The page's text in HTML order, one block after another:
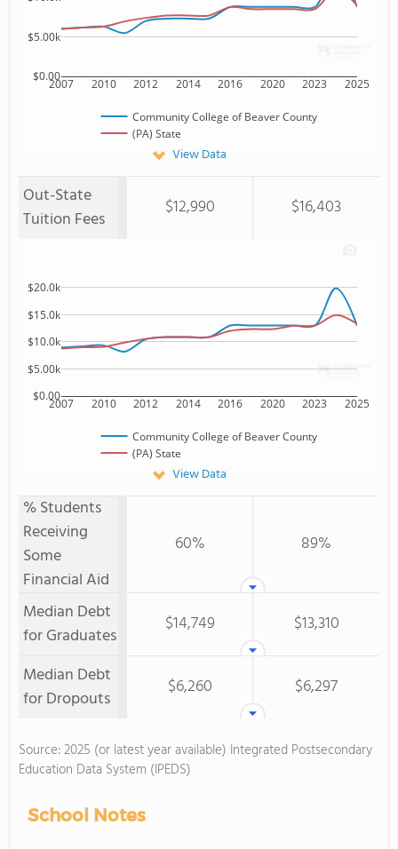
2007 2010 2012 2014 2016 2020 2023 2025
$0.00
$5.00k
Community College of Beaver County
(PA) State
View Data
Out-State
Tuition Fees
$12,990 $16,403
2007 2010 2012 2014 2016 2020 2023 2025
$0.00
$5.00k
$10.0k
$15.0k
$20.0k
Community College of Beaver County
(PA) State
View Data
% Students
Receiving
Some
Financial Aid
60% 89%
Median Debt
for Graduates
$14,749
$13,310
Median Debt
for Dropouts
$6,260 $6,297
Source: 2025 (or latest year available) Integrated Postsecondary
Education Data System (IPEDS)
School Notes